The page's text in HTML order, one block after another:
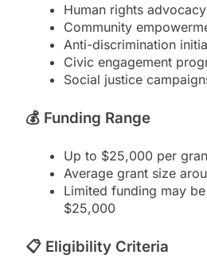
Human rights advocacy
Community
Anti-discrimination
Civic engagement
Social justice
💰 Funding Range
Up to $25,000 per
Average grant size
Limited funding may
$25,000
📋 Eligibility Criteria